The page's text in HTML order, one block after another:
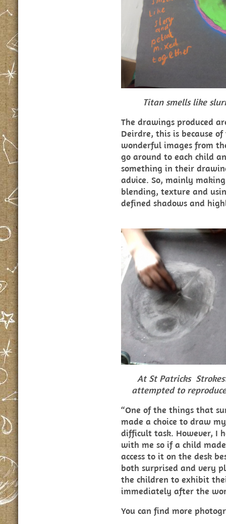
Titan smells like
The drawings produced
Deirdre, this is because
wonderful images from
go around to each child
something in their
advice. So, mainly
blending, texture and
defined shadows and
At St Patricks
attempted to
“One of the things that
made a choice to draw
difficult task. However, I
with me so if a child
access to it on the desk
both surprised and very
the children to exhibit
immediately after the
You can find more